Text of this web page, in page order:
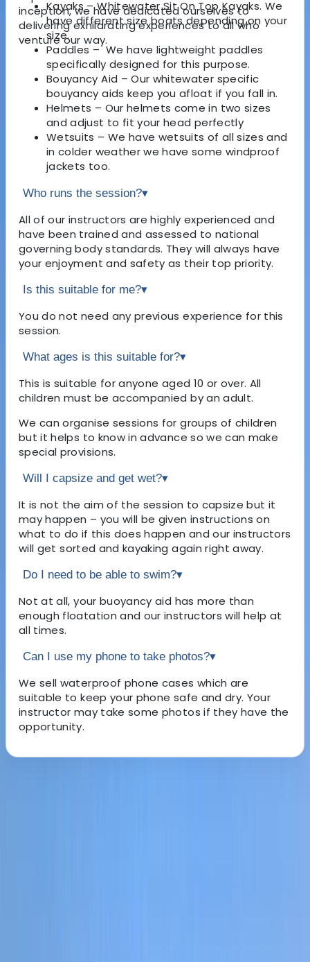
inception, we have dedicated ourselves to
delivering exhilarating experiences to all who
venture our way.
Kayaks – Whitewater Sit On Top Kayaks. We
have different size boats depending on your
size.
Paddles – We have lightweight paddles
specifically designed for this purpose.
Bouyancy Aid – Our whitewater specific
bouyancy aids keep you afloat if you fall in.
Helmets – Our helmets come in two sizes
and adjust to fit your head perfectly
Wetsuits – We have wetsuits of all sizes and
in colder weather we have some windproof
jackets too.
Who runs the session?▾
All of our instructors are highly experienced and
have been trained and assessed to national
governing body standards. They will always have
your enjoyment and safety as their top priority.
Is this suitable for me?▾
You do not need any previous experience for this
session.
What ages is this suitable for?▾
This is suitable for anyone aged 10 or over. All
children must be accompanied by an adult.
We can organise sessions for groups of children
but it helps to know in advance so we can make
special provisions.
Will I capsize and get wet?▾
It is not the aim of the session to capsize but it
may happen – you will be given instructions on
what to do if this does happen and our instructors
will get sorted and kayaking again right away.
Do I need to be able to swim?▾
Not at all, your buoyancy aid has more than
enough floatation and our instructors will help at
all times.
Can I use my phone to take photos?▾
We sell waterproof phone cases which are
suitable to keep your phone safe and dry. Your
instructor may take some photos if they have the
opportunity.